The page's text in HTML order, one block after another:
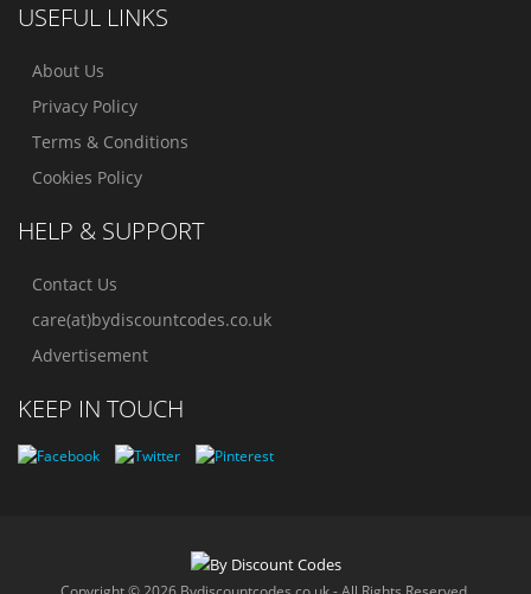
USEFUL LINKS
About Us
Privacy Policy
Terms & Conditions
Cookies Policy
HELP & SUPPORT
Contact Us
care(at)bydiscountcodes.co.uk
Advertisement
KEEP IN TOUCH